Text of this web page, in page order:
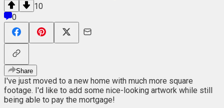
10
0
Share
I've just moved to a new home with much more square
footage. I'd like to add some nice-looking artwork while still
being able to pay the mortgage!